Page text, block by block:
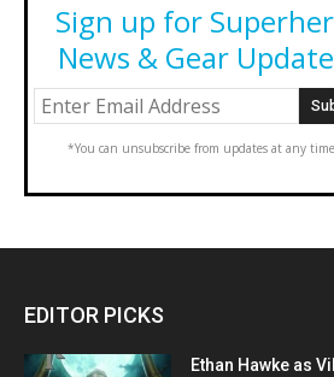
Sign up for
News & Gear
*You can unsubscribe from updates at any
EDITOR PICKS
Ethan Hawke as